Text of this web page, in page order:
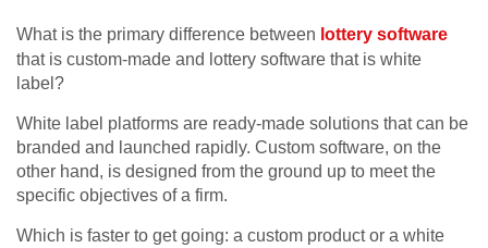
What is the primary difference between lottery software
that is custom-made and lottery software that is white
label?
White label platforms are ready-made solutions that can be
branded and launched rapidly. Custom software, on the
other hand, is designed from the ground up to meet the
specific objectives of a firm.
Which is faster to get going: a custom product or a white